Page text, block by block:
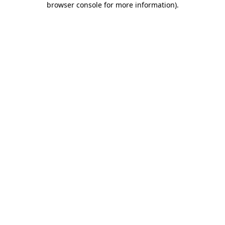
browser console for more information).